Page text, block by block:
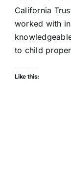
California
worked with
to child
Like this: